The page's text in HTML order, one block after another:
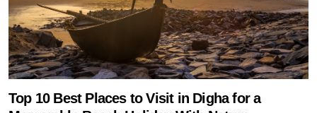
Top 10 Best Places to Visit in Digha for a